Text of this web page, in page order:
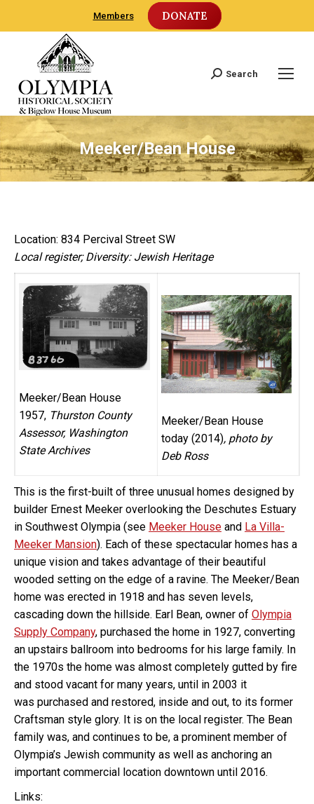
Members DONATE
Search:
Search
Meeker/Bean House
Location: 834 Percival Street SW
Local register; Diversity: Jewish Heritage
Meeker/Bean House
1957, Thurston County
Assessor, Washington
State Archives
Meeker/Bean House
today (2014), photo by
Deb Ross
This is the first-built of three unusual homes designed by
builder Ernest Meeker overlooking the Deschutes Estuary
in Southwest Olympia (see Meeker House and La Villa-
Meeker Mansion). Each of these spectacular homes has a
unique vision and takes advantage of their beautiful
wooded setting on the edge of a ravine. The Meeker/Bean
home was erected in 1918 and has seven levels,
cascading down the hillside. Earl Bean, owner of Olympia
Supply Company, purchased the home in 1927, converting
an upstairs ballroom into bedrooms for his large family. In
the 1970s the home was almost completely gutted by fire
and stood vacant for many years, until in 2003 it
was purchased and restored, inside and out, to its former
Craftsman style glory. It is on the local register. The Bean
family was, and continues to be, a prominent member of
Olympia’s Jewish community as well as anchoring an
important commercial location downtown until 2016.
Links: